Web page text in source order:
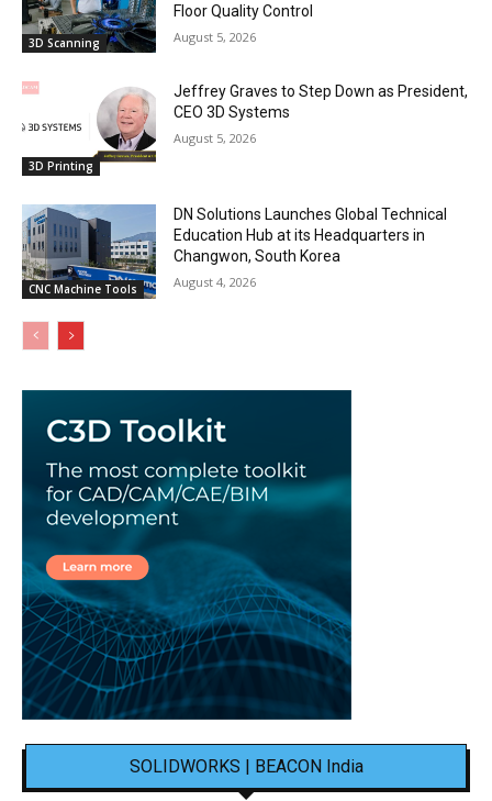
3D Scanning
Floor Quality Control
August 5, 2026
3D Printing
Jeffrey Graves to Step Down as President,
CEO 3D Systems
August 5, 2026
CNC Machine Tools
DN Solutions Launches Global Technical
Education Hub at its Headquarters in
Changwon, South Korea
August 4, 2026
SOLIDWORKS | BEACON India